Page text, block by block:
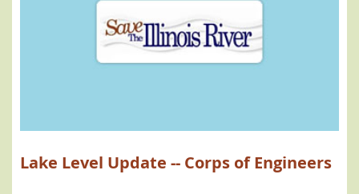
Lake Level Update -- Corps of Engineers